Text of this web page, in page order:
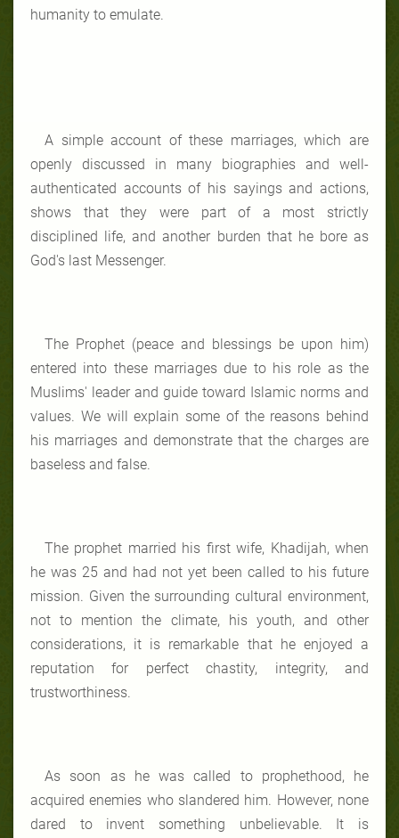
humanity to emulate.
A simple account of these marriages, which are
openly discussed in many biographies and well-
authenticated accounts of his sayings and actions,
shows that they were part of a most strictly
disciplined life, and another burden that he bore as
God's last Messenger.
The Prophet (peace and blessings be upon him)
entered into these marriages due to his role as the
Muslims' leader and guide toward Islamic norms and
values. We will explain some of the reasons behind
his marriages and demonstrate that the charges are
baseless and false.
The prophet married his first wife, Khadijah, when
he was 25 and had not yet been called to his future
mission. Given the surrounding cultural environment,
not to mention the climate, his youth, and other
considerations, it is remarkable that he enjoyed a
reputation for perfect chastity, integrity, and
trustworthiness.
As soon as he was called to prophethood, he
acquired enemies who slandered him. However, none
dared to invent something unbelievable. It is